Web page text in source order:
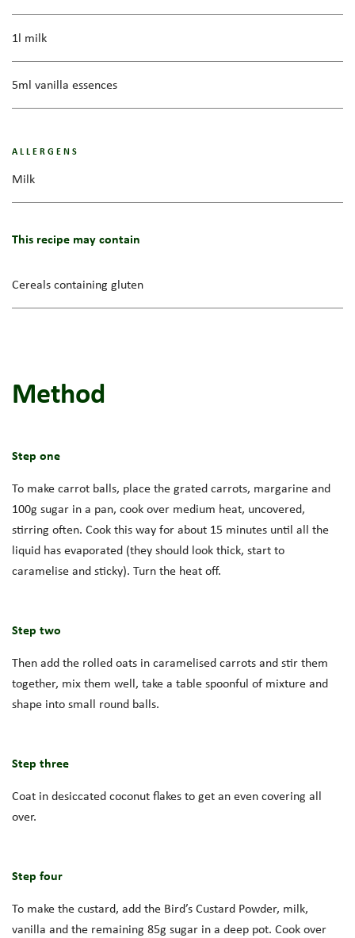
1l milk
5ml vanilla essences
ALLERGENS
Milk
This recipe may contain
Cereals containing gluten
Method
Step one
To make carrot balls, place the grated carrots, margarine and
100g sugar in a pan, cook over medium heat, uncovered,
stirring often. Cook this way for about 15 minutes until all the
liquid has evaporated (they should look thick, start to
caramelise and sticky). Turn the heat off.
Step two
Then add the rolled oats in caramelised carrots and stir them
together, mix them well, take a table spoonful of mixture and
shape into small round balls.
Step three
Coat in desiccated coconut flakes to get an even covering all
over.
Step four
To make the custard, add the Bird’s Custard Powder, milk,
vanilla and the remaining 85g sugar in a deep pot. Cook over